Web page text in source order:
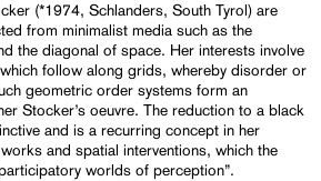
(*1974, Schlanders, South Tyrol) are
from minimalist media such as the
the diagonal of space. Her interests involve
follow along grids, whereby disorder or
geometric order systems form an
Stocker’s oeuvre. The reduction to a black
and is a recurring concept in her
and spatial interventions, which the
worlds of perception”.